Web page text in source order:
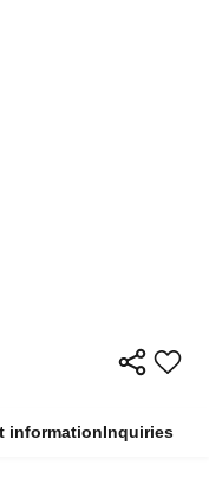
informationInquiries